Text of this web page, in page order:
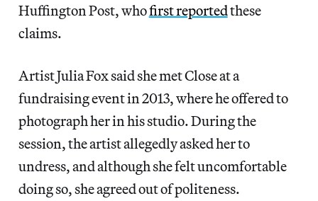
Huffington Post, whofirst reportedthese
claims.
Artist Julia Fox said she met Close at a
fundraising event in 2013, where he offered to
photograph her in his studio. During the
session, the artist allegedly asked her to
undress, and although she felt uncomfortable
doing so, she agreed out of politeness.